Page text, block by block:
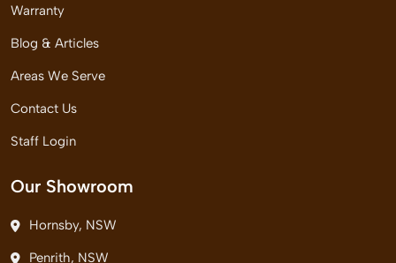
Warranty
Blog & Articles
Areas We Serve
Contact Us
Staff Login
Our Showroom
Hornsby, NSW
Penrith, NSW